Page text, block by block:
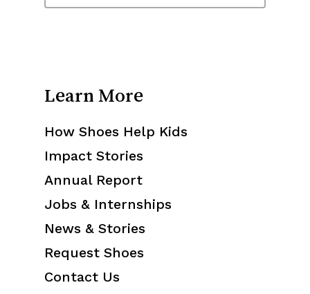
Learn More
How Shoes Help Kids
Impact Stories
Annual Report
Jobs & Internships
News & Stories
Request Shoes
Contact Us